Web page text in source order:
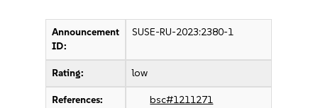
Announcement
ID:
SUSE-RU-2023:2380-1
Rating: low
References:
bsc#1211271